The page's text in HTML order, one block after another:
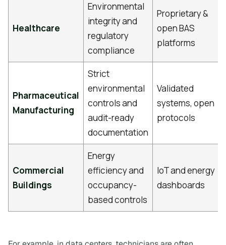
Healthcare
Environmental
integrity and
regulatory
compliance
Proprietary &
open BAS
platforms
Pharmaceutical
Manufacturing
Strict
environmental
controls and
audit-ready
documentation
Validated
systems, open
protocols
Commercial
Buildings
Energy
efficiency and
occupancy-
based controls
IoT and energy
dashboards